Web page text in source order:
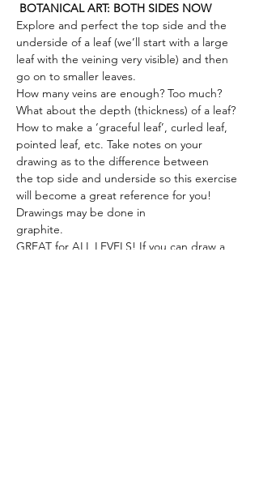
BOTANICAL ART: BOTH SIDES NOW
Explore and perfect the top side and the
underside of a leaf (we’ll start with a large
leaf with the veining very visible) and then
go on to smaller leaves.
How many veins are enough? Too much?
What about the depth (thickness) of a leaf?
How to make a ‘graceful leaf’, curled leaf,
pointed leaf, etc. Take notes on your
drawing as to the difference between
the top side and underside so this exercise
will become a great reference for you!
Drawings may be done in
graphite.
GREAT for ALL LEVELS! If you can draw a